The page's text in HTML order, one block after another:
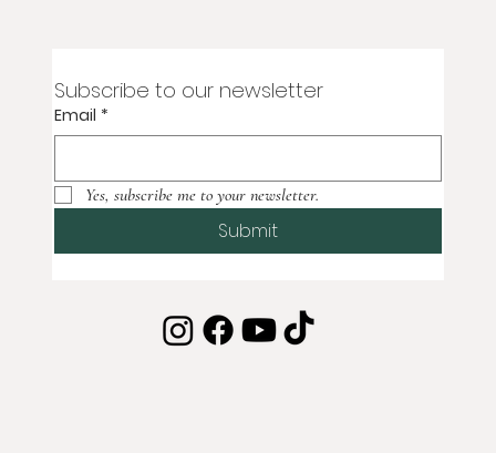
Subscribe to our newsletter
Email *
Yes, subscribe me to your newsletter.
Submit